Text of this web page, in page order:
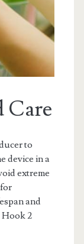
Care
to
device in a
extreme
and
Hook 2